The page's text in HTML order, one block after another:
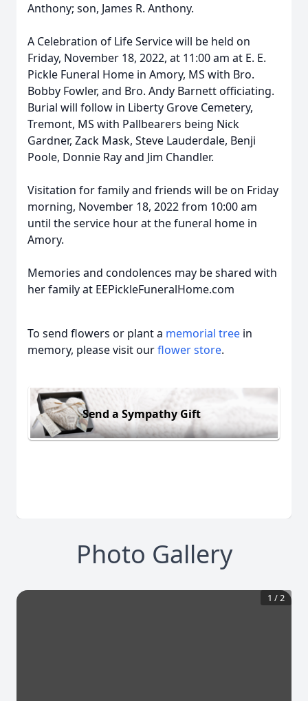
Anthony; son, James R. Anthony.
A Celebration of Life Service will be held on
Friday, November 18, 2022, at 11:00 am at E. E.
Pickle Funeral Home in Amory, MS with Bro.
Bobby Fowler, and Bro. Andy Barnett officiating.
Burial will follow in Liberty Grove Cemetery,
Tremont, MS with Pallbearers being Nick
Gardner, Zack Mask, Steve Lauderdale, Benji
Poole, Donnie Ray and Jim Chandler.
Visitation for family and friends will be on Friday
morning, November 18, 2022 from 10:00 am
until the service hour at the funeral home in
Amory.
Memories and condolences may be shared with
her family at EEPickleFuneralHome.com
To send flowers or plant a memorial tree in
memory, please visit ourflower store.
Send a Sympathy Gift
Photo Gallery
1 /2